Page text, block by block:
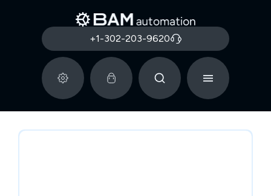
+1-302-203-9620